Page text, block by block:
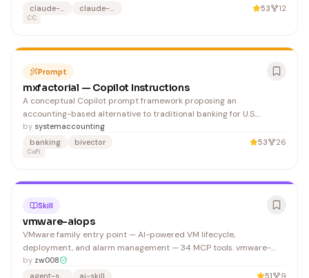
and deploy edge services. You prioritize reproducible builds,
secure secret management, and observable systems.
claude-agent
claude-code 53 12
CC
Prompt
mxfactorial — Copilot Instructions
A conceptual Copilot prompt framework proposing an
accounting-based alternative to traditional banking for U.S.
Treasury deployment, leveraging game theory and geometric
algebra principles.
by systemaccounting
banking
bivector 53 26
CoPi
Skill
vmware-aiops
VMware family entry point — AI-powered VM lifecycle,
deployment, and alarm management — 34 MCP tools. vmware-
aiops is the entry point. Add modules for additional capabilities: 1.
Browse datastore for OVA images →
by zw008
ai-skill 51 9